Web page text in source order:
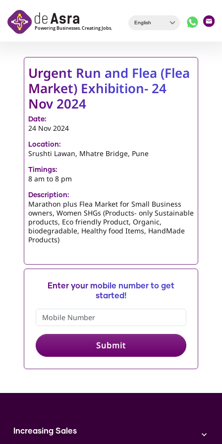
Urgent Run and Flea (Flea
Market) Exhibition- 24
Nov 2024
Date:
24 Nov 2024
Location:
Srushti Lawan, Mhatre Bridge, Pune
Timings:
8 am to 8 pm
Description:
Marathon plus Flea Market for Small Business
owners, Women SHGs (Products- only Sustainable
products, Eco friendly Product, Organic,
biodegradable, Healthy food Items, HandMade
Products)
Enter your mobile number to get
started!
Submit
Increasing Sales